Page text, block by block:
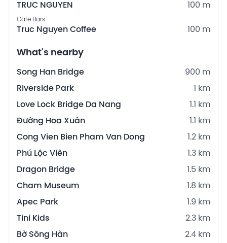
TRUC NGUYEN 100 m
Cafe Bars
Truc Nguyen Coffee 100 m
What's nearby
Song Han Bridge
900 m
Riverside Park
1 km
Love Lock Bridge Da Nang
1.1 km
Đường Hoa Xuân
1.1 km
Cong Vien Bien Pham Van Dong
1.2 km
Phú Lộc Viên
1.3 km
Dragon Bridge
1.5 km
Cham Museum
1.8 km
Apec Park
1.9 km
Tini Kids
2.3 km
Bờ Sông Hàn
2.4 km